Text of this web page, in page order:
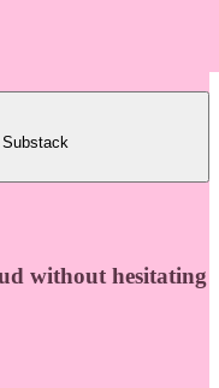
Substack
without hesitating